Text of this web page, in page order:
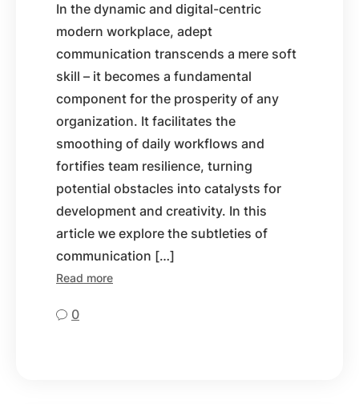
In the dynamic and digital-centric
modern workplace, adept
communication transcends a mere soft
skill – it becomes a fundamental
component for the prosperity of any
organization. It facilitates the
smoothing of daily workflows and
fortifies team resilience, turning
potential obstacles into catalysts for
development and creativity. In this
article we explore the subtleties of
communication […]
Read more
0